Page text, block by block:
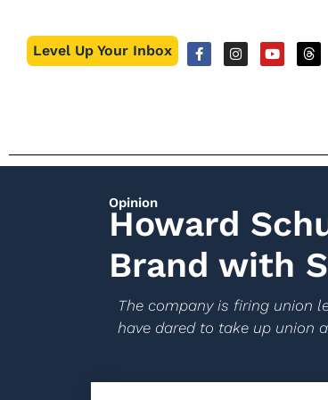
Level Up Your Inbox
Opinion
Howard
Brand with
The company is firing union
have dared to take up union